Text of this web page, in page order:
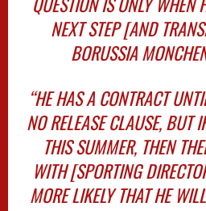
NEXT STEP [AND
BORUSSIA
“HE HAS A CONTRACT
NO RELEASE CLAUSE, BUT
THIS SUMMER, THEN
WITH [SPORTING
MORE LIKELY THAT HE